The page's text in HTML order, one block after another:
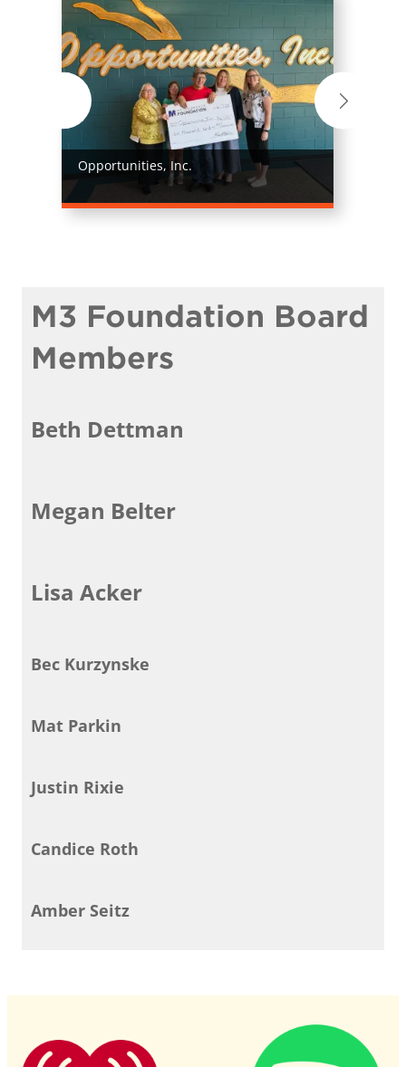
Opportunities, Inc.
M3 Foundation Board
Members
Beth Dettman
Megan Belter
Lisa Acker
Bec Kurzynske
Mat Parkin
Justin Rixie
Candice Roth
Amber Seitz